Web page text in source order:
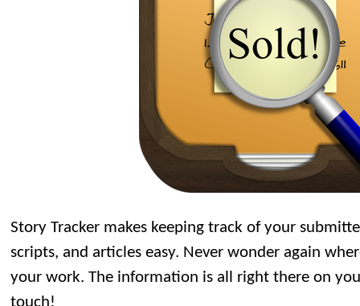
Story Tracker makes keeping track of your
scripts, and articles easy. Never wonder again
your work. The information is all right there on
touch!